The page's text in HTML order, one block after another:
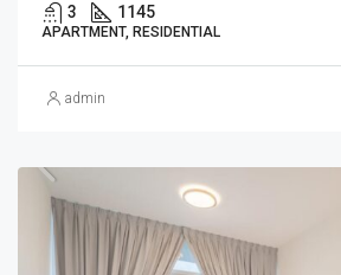
3 1145
APARTMENT, RESIDENTIAL
admin